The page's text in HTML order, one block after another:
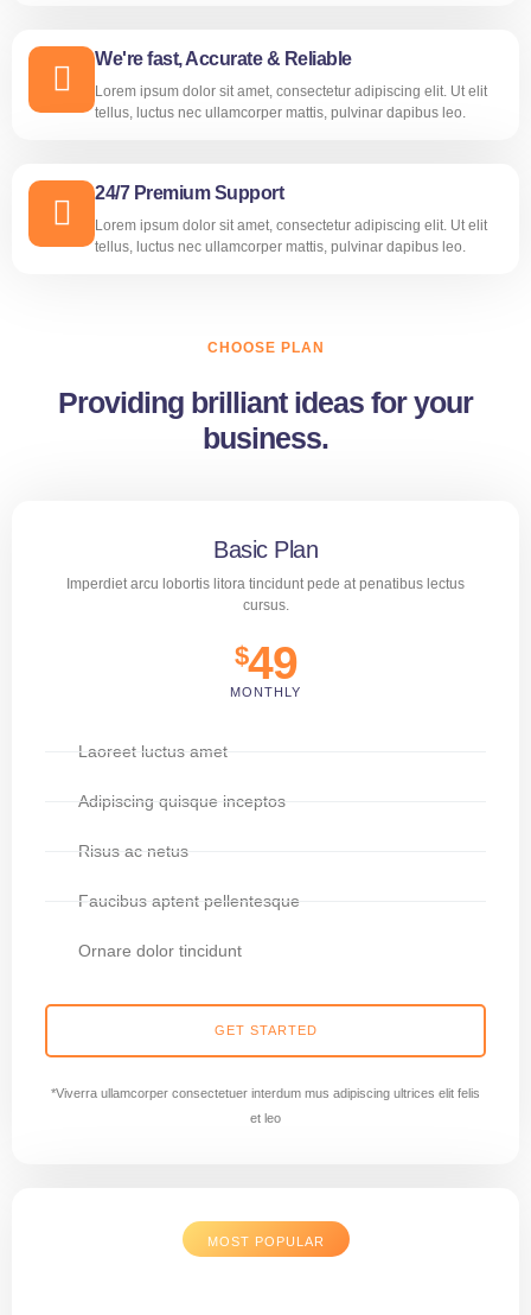
We're fast, Accurate & Reliable
Lorem ipsum dolor sit amet, consectetur adipiscing elit. Ut elit
tellus, luctus nec ullamcorper mattis, pulvinar dapibus leo.
24/7 Premium Support
Lorem ipsum dolor sit amet, consectetur adipiscing elit. Ut elit
tellus, luctus nec ullamcorper mattis, pulvinar dapibus leo.
CHOOSE PLAN
Providing brilliant ideas for your
business.
Basic Plan
Imperdiet arcu lobortis litora tincidunt pede at penatibus lectus
cursus.
$49
MONTHLY
Laoreet luctus amet
Adipiscing quisque inceptos
Risus ac netus
Faucibus aptent pellentesque
Ornare dolor tincidunt
GET STARTED
*Viverra ullamcorper consectetuer interdum mus adipiscing ultrices elit felis
et leo
MOST POPULAR